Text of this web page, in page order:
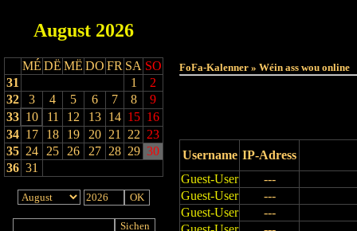
August 2026
MÉ DË MË DO FR SA SO
31
1
2
32
3 4 5 6 7 8
9
33 10 11 12 13 14 15 16
34 17 18 19 20 21 22 23
35 24 25 26 27 28 29 30
36 31
FoFa-Kalenner » Wéin ass wou online
Username IP-Adress
Guest-User
---
Guest-User
---
Guest-User
---